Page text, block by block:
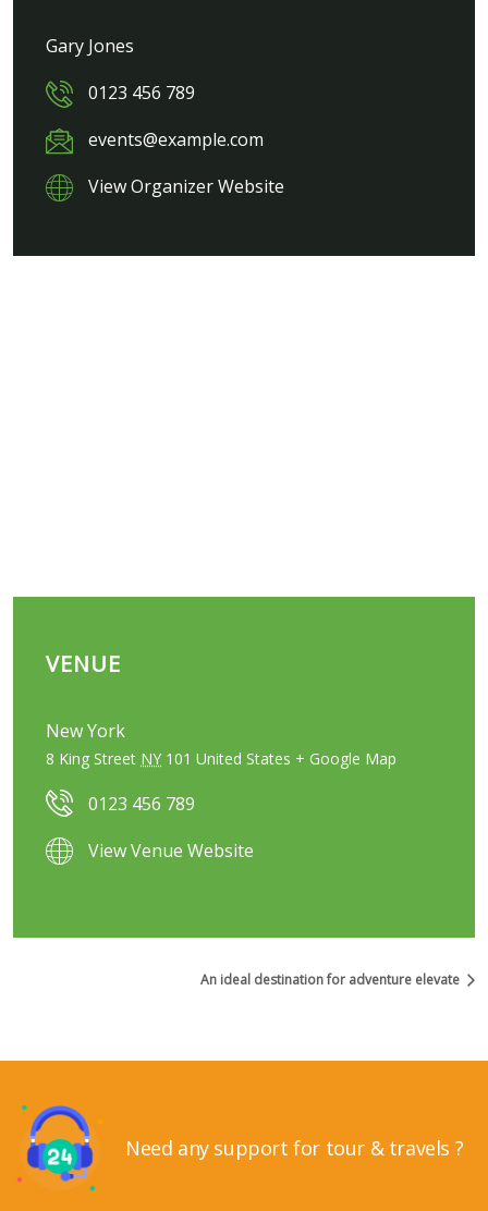
Gary Jones
0123 456 789
events@example.com
View Organizer Website
VENUE
New York
8 King Street NY 101 United States + Google Map
0123 456 789
View Venue Website
An ideal destination for adventure elevate
Need any support for tour & travels ?